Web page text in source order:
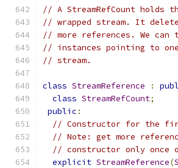
// A StreamRefCount holds
// wrapped stream. It
// more references. We can
// instances pointing to one
// stream.
class StreamReference :
class StreamRefCount;
public :
// Constructor for the
// Note: get more
// constructor only once
explicit StreamReference(